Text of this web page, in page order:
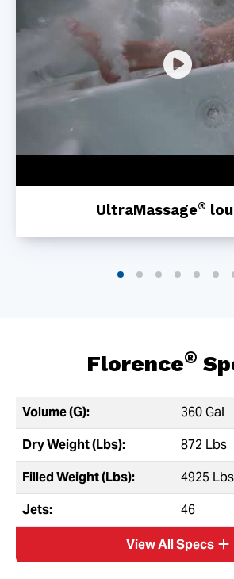
UltraMassage®
Florence®
Volume (G):
360 Gal
Dry Weight (Lbs):
872 Lbs
Filled Weight (Lbs):
4925 Lbs
Jets:
46
View All Specs